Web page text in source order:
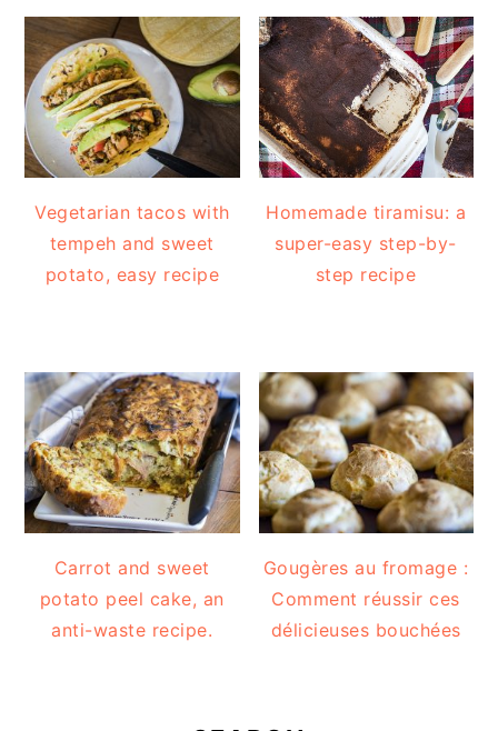
Vegetarian tacos with
tempeh and sweet
potato, easy recipe
Homemade tiramisu: a
super-easy step-by-
step recipe
Carrot and sweet
potato peel cake, an
anti-waste recipe.
Gougères au fromage :
Comment réussir ces
délicieuses bouchées